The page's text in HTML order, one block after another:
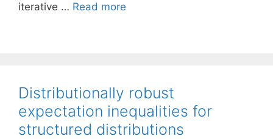
iterative … Read more
Distributionally robust
expectation inequalities for
structured distributions